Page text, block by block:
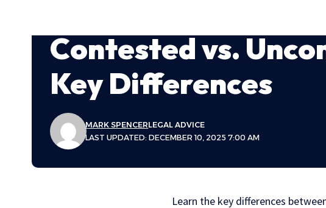
Contested vs.
Key Differences
LAST UPDATED: DECEMBER 10, 2025 7:00 AM
MARK SPENCERLEGAL ADVICE
Learn the key differences